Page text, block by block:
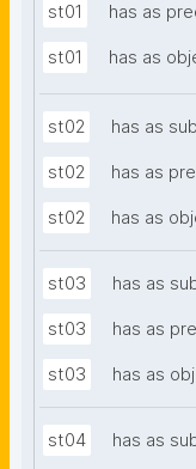
st01 has as
st01 has as
st02 has as
st02 has as
st02 has as
st03 has as
st03 has as
st03 has as
st04 has as